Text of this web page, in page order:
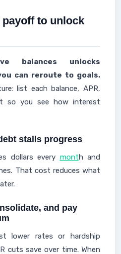
to unlock
balances unlocks
can reroute to goals.
list each balance, APR,
so you see how interest
stalls progress
dollars every month and
That cost reduces what
and pay
lower rates or hardship
cuts save over time. When